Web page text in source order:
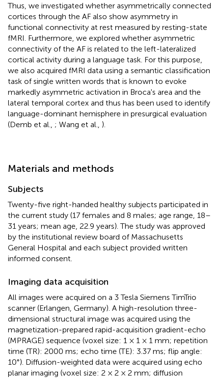
Thus, we investigated whether asymmetrically connected
cortices through the AF also show asymmetry in
functional connectivity at rest measured by resting-state
fMRI. Furthermore, we explored whether asymmetric
connectivity of the AF is related to the left-lateralized
cortical activity during a language task. For this purpose,
we also acquired fMRI data using a semantic classification
task of single written words that is known to evoke
markedly asymmetric activation in Broca's area and the
lateral temporal cortex and thus has been used to identify
language-dominant hemisphere in presurgical evaluation
(Demb et al., ; Wang et al., ).
Materials and methods
Subjects
Twenty-five right-handed healthy subjects participated in
the current study (17 females and 8 males; age range, 18–
31 years; mean age, 22.9 years). The study was approved
by the institutional review board of Massachusetts
General Hospital and each subject provided written
informed consent.
Imaging data acquisition
All images were acquired on a 3 Tesla Siemens TimTrio
scanner (Erlangen, Germany). A high-resolution three-
dimensional structural image was acquired using the
magnetization-prepared rapid-acquisition gradient-echo
(MPRAGE) sequence (voxel size: 1 × 1 × 1 mm; repetition
time (TR): 2000 ms; echo time (TE): 3.37 ms; flip angle:
10°). Diffusion-weighted data were acquired using echo
planar imaging (voxel size: 2 × 2 × 2 mm; diffusion